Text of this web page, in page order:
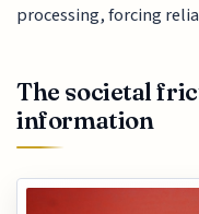
processing, forcing
The societal
information